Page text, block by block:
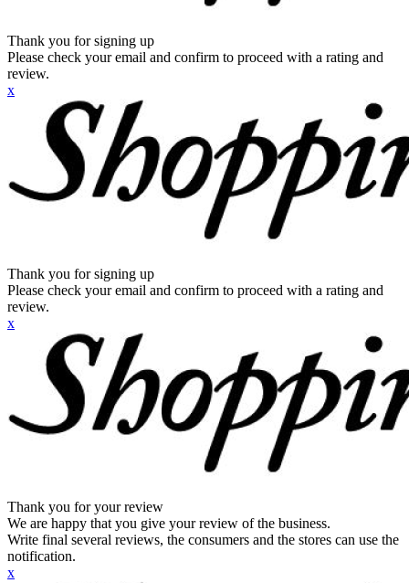
Thank you for signing up
Please check your email and confirm to proceed with a rating and
review.
x
Thank you for signing up
Please check your email and confirm to proceed with a rating and
review.
x
Thank you for your review
We are happy that you give your review of the business.
Write final several reviews, the consumers and the stores can use the
notification.
x